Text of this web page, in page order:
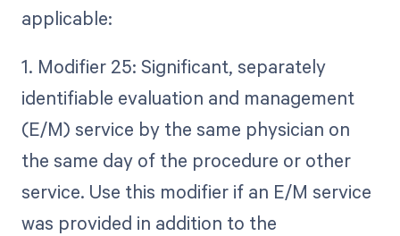
applicable:
1. Modifier 25: Significant, separately
identifiable evaluation and management
(E/M) service by the same physician on
the same day of the procedure or other
service. Use this modifier if an E/M service
was provided in addition to the